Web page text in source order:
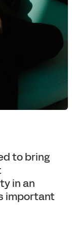
to bring
in an
important